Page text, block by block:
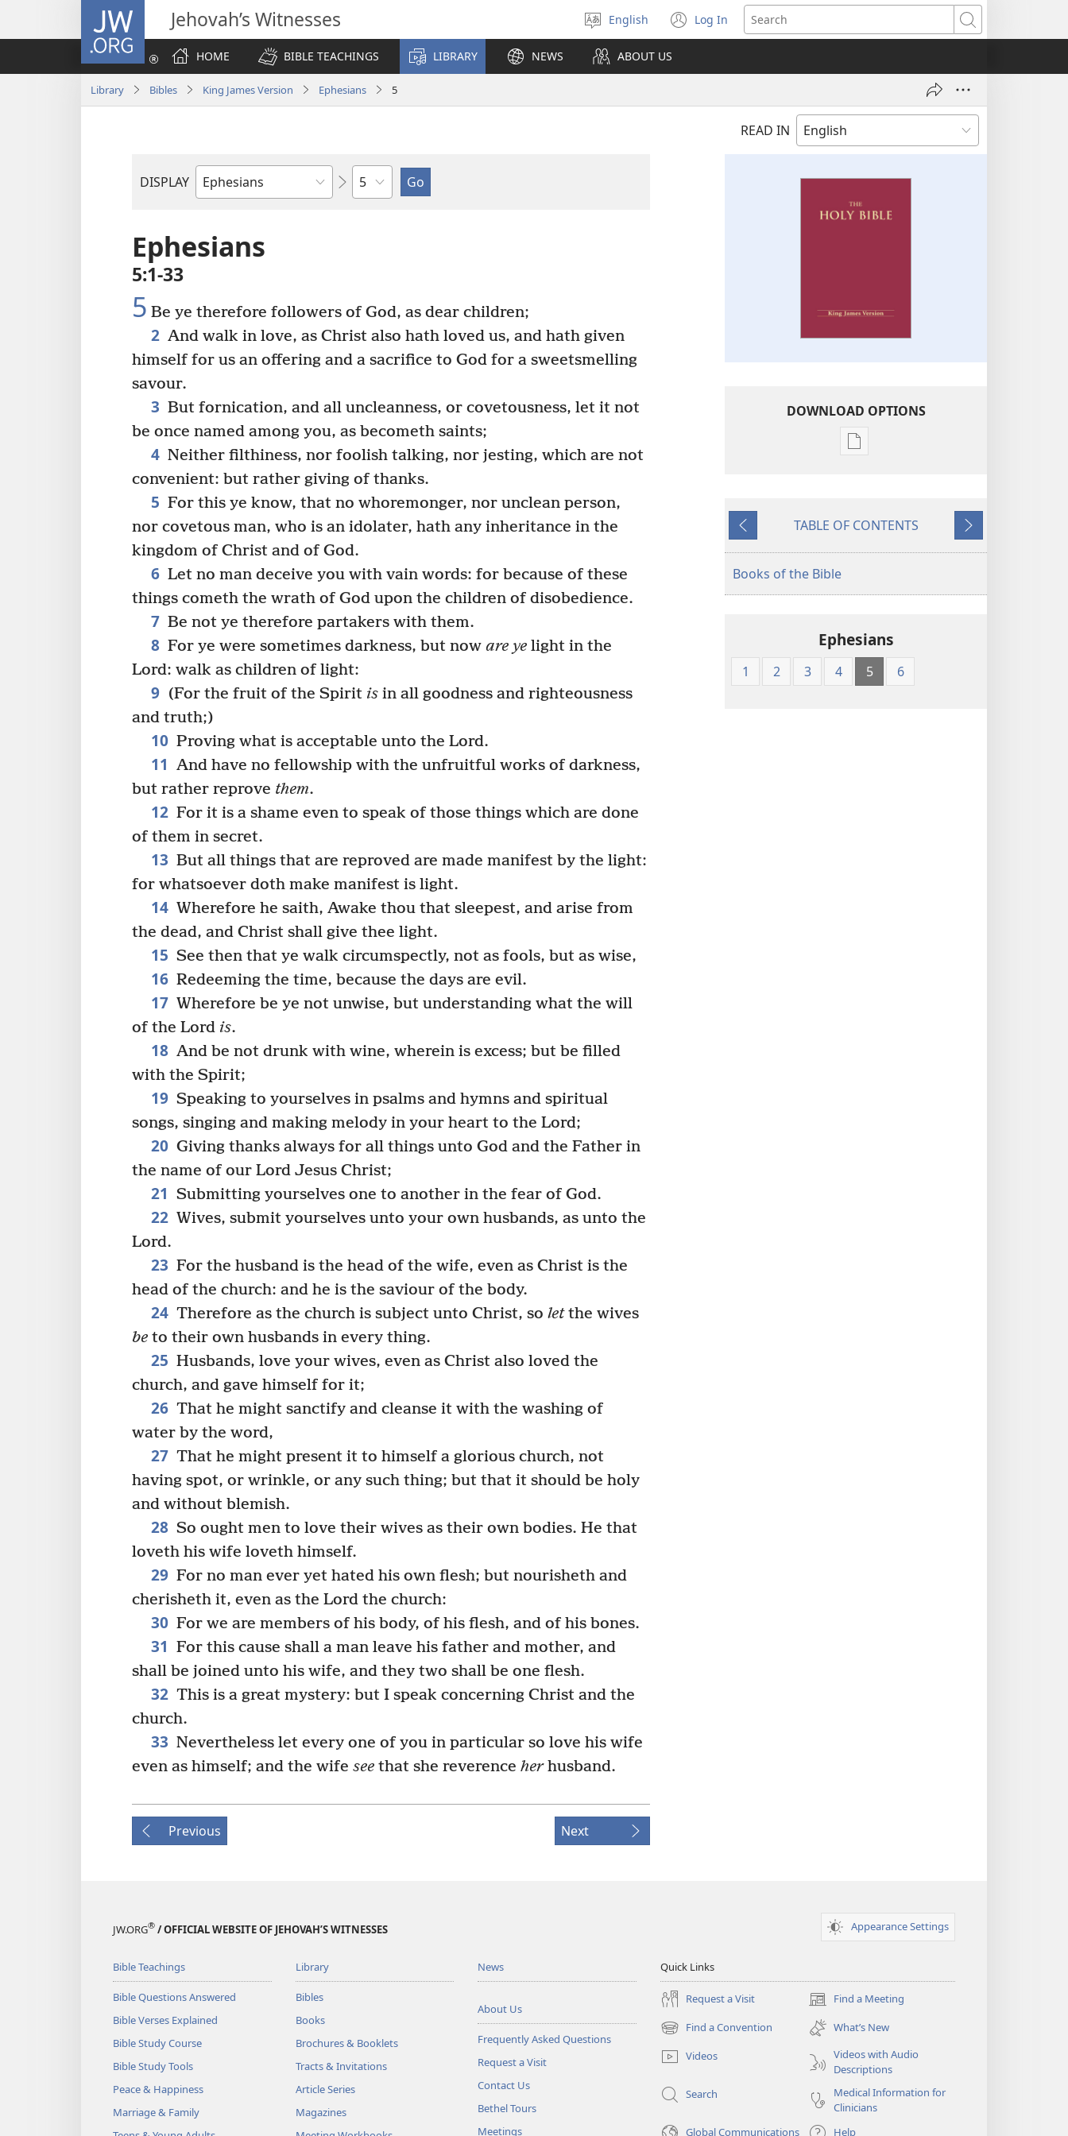
JW.ORG Jehovah’s Witnesses
Select
language
English Log In
(opens
new
Search
HOME
BIBLE TEACHINGS LIBRARY NEWS ABOUT US
Library Bibles King James Version Ephesians 5
READ IN
DISPLAY
Bible
Chapter
Ephesians
5:1-33
5 Be ye therefore followers of God, as dear children;
2 And walk in love, as Christ also hath loved us, and hath given
himself for us an offering and a sacrifice to God for a sweetsmelling
savour.
3 But fornication, and all uncleanness, or covetousness, let it not
be once named among you, as becometh saints;
4 Neither filthiness, nor foolish talking, nor jesting, which are not
convenient: but rather giving of thanks.
5 For this ye know, that no whoremonger, nor unclean person,
nor covetous man, who is an idolater, hath any inheritance in the
kingdom of Christ and of God.
6 Let no man deceive you with vain words: for because of these
things cometh the wrath of God upon the children of disobedience.
7 Be not ye therefore partakers with them.
8 For ye were sometimes darkness, but now are yelight in the
Lord: walk as children of light:
9 (For the fruit of the Spirit isin all goodness and righteousness
and truth;)
10 Proving what is acceptable unto the Lord.
11 And have no fellowship with the unfruitful works of darkness,
but rather reprove them.
12 For it is a shame even to speak of those things which are done
of them in secret.
13 But all things that are reproved are made manifest by the light:
for whatsoever doth make manifest is light.
14 Wherefore he saith, Awake thou that sleepest, and arise from
the dead, and Christ shall give thee light.
15 See then that ye walk circumspectly, not as fools, but as wise,
16 Redeeming the time, because the days are evil.
17 Wherefore be ye not unwise, but understanding what the will
of the Lord is.
18 And be not drunk with wine, wherein is excess; but be filled
with the Spirit;
19 Speaking to yourselves in psalms and hymns and spiritual
songs, singing and making melody in your heart to the Lord;
20 Giving thanks always for all things unto God and the Father in
the name of our Lord Jesus Christ;
21 Submitting yourselves one to another in the fear of God.
22 Wives, submit yourselves unto your own husbands, as unto the
Lord.
23 For the husband is the head of the wife, even as Christ is the
head of the church: and he is the saviour of the body.
24 Therefore as the church is subject unto Christ, so letthe wives
be to their own husbands in every thing.
25 Husbands, love your wives, even as Christ also loved the
church, and gave himself for it;
26 That he might sanctify and cleanse it with the washing of
water by the word,
27 That he might present it to himself a glorious church, not
having spot, or wrinkle, or any such thing; but that it should be holy
and without blemish.
28 So ought men to love their wives as their own bodies. He that
loveth his wife loveth himself.
29 For no man ever yet hated his own flesh; but nourisheth and
cherisheth it, even as the Lord the church:
30 For we are members of his body, of his flesh, and of his bones.
31 For this cause shall a man leave his father and mother, and
shall be joined unto his wife, and they two shall be one flesh.
32 This is a great mystery: but I speak concerning Christ and the
church.
33 Nevertheless let every one of you in particular so love his wife
even as himself; and the wife see that she reverence herhusband.
Previous Next
DOWNLOAD OPTIONS
Publication
James
Previous
TABLE OF CONTENTS
Next
Books of the Bible
Ephesians
1 2 3 4 5 6
JW.ORG® / OFFICIAL WEBSITE OF JEHOVAH’S WITNESSES Appearance Settings
Bible Teachings
Bible Questions Answered
Bible Verses Explained
Bible Study Course
Bible Study Tools
Peace & Happiness
Marriage & Family
Library
Bibles
Books
Brochures & Booklets
Tracts & Invitations
Article Series
Magazines
News
About Us
Frequently Asked Questions
Request a Visit
Contact Us
Bethel Tours
Meetings
Quick Links
Request a Visit Find a Meeting
(opens
new
window)
Find a Convention
(opens
new
window)
What’s New
Videos
Videos with Audio
Descriptions
Search
Medical Information for
Clinicians
Global Communications
Help